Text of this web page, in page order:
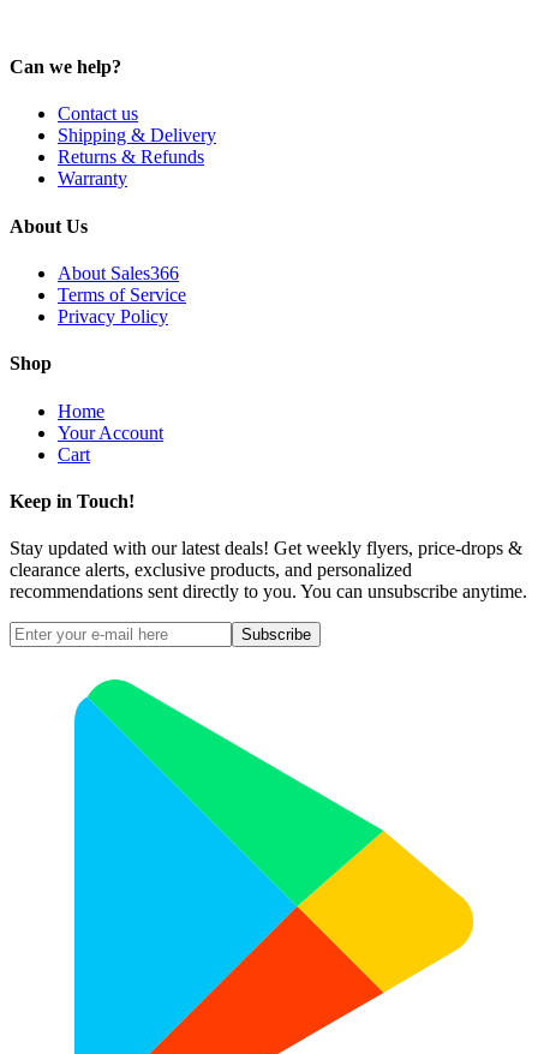
Can we help?
Contact us
Shipping & Delivery
Returns & Refunds
Warranty
About Us
About Sales366
Terms of Service
Privacy Policy
Shop
Home
Your Account
Cart
Keep in Touch!
Stay updated with our latest deals! Get weekly flyers, price-drops &
clearance alerts, exclusive products, and personalized
recommendations sent directly to you. You can unsubscribe anytime.
Subscribe